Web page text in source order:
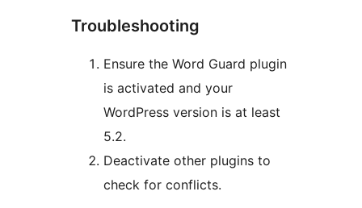
Troubleshooting
Ensure the Word Guard plugin
is activated and your
WordPress version is at least
5.2.
Deactivate other plugins to
check for conflicts.